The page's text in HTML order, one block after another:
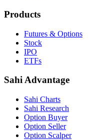
Products
Futures & Options
Stock
IPO
ETFs
Sahi Advantage
Sahi Charts
Sahi Research
Option Buyer
Option Seller
Option Scalper